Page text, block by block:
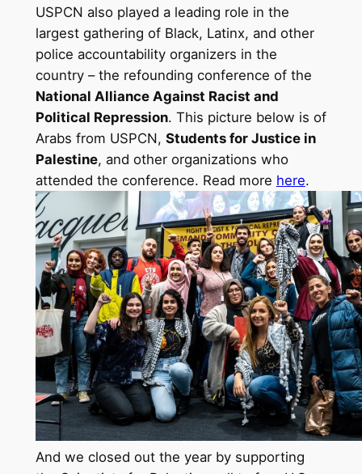
USPCN also played a leading role in the
largest gathering of Black, Latinx, and other
police accountability organizers in the
country – the refounding conference of the
National Alliance Against Racist and
Political Repression. This picture below is of
Arabs from USPCN, Students for Justice in
Palestine, and other organizations who
attended the conference. Read more here.
And we closed out the year by supporting